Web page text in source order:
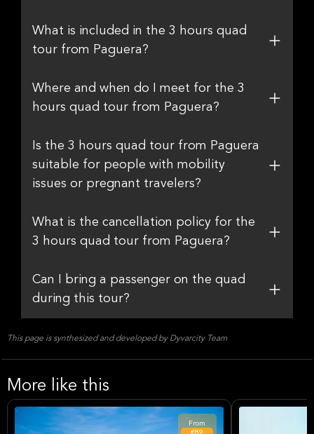
What is included in the 3 hours quad
tour from Paguera?
Where and when do I meet for the 3
hours quad tour from Paguera?
Is the 3 hours quad tour from Paguera
suitable for people with mobility
issues or pregnant travelers?
What is the cancellation policy for the
3 hours quad tour from Paguera?
Can I bring a passenger on the quad
during this tour?
This page is synthesized and developed by Dyvarcity Team
More like this
From